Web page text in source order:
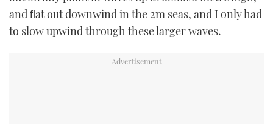
and ﬂat out downwind in the 2m seas, and I only had
to slow upwind through these larger waves.